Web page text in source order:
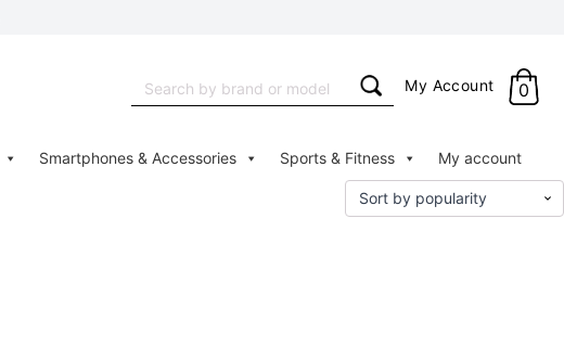
for:
My Account 0
Smartphones & Accessories Sports & Fitness My account